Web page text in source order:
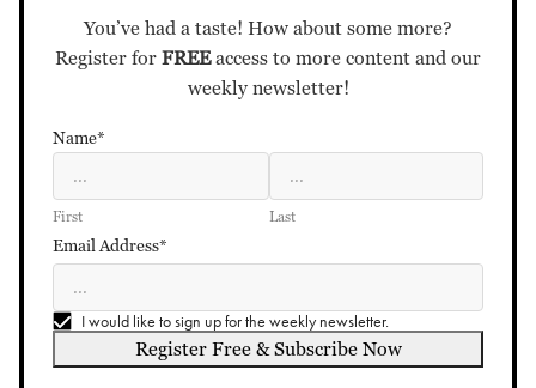
You’ve had a taste! How about some more?
Register forFREEaccess to more content and our
weekly newsletter!
Name*
First Last
Email Address*
I would like to sign up for the weekly newsletter.
Register Free & Subscribe Now